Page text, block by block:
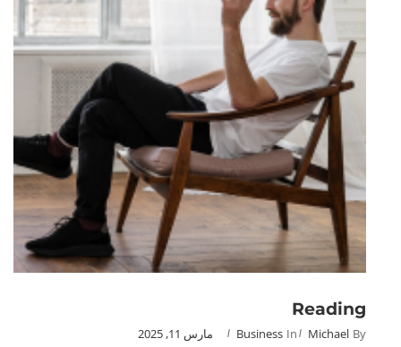
Reading
By
Michael
In
Business مارس 11, 2025